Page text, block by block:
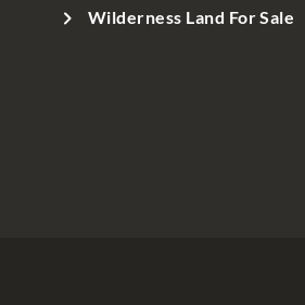
Wilderness Land For Sale